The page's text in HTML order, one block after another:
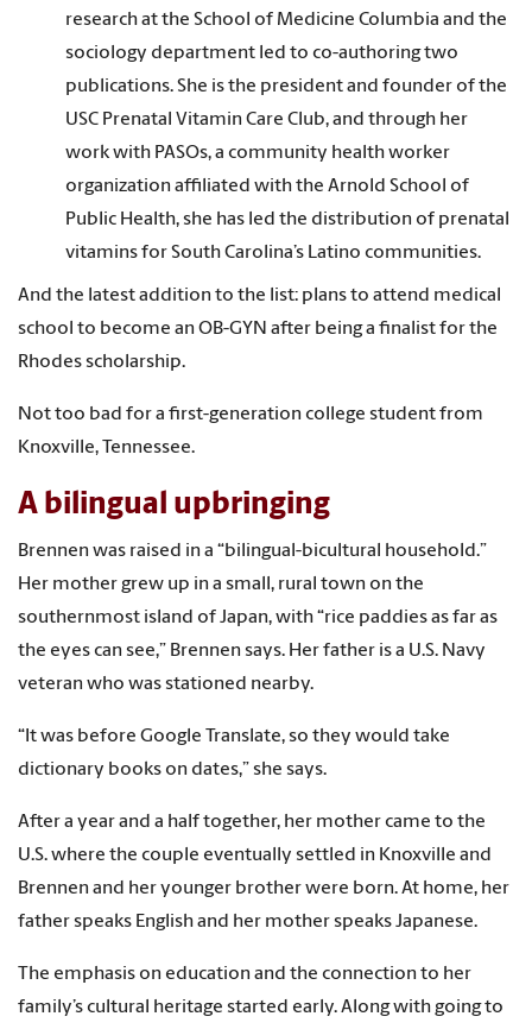
research at the School of Medicine Columbia and the
sociology department led to co-authoring two
publications. She is the president and founder of the
USC Prenatal Vitamin Care Club, and through her
work with PASOs, a community health worker
organization affiliated with the Arnold School of
Public Health, she has led the distribution of prenatal
vitamins for South Carolina’s Latino communities.
And the latest addition to the list: plans to attend medical
school to become an OB-GYN after being a finalist for the
Rhodes scholarship.
Not too bad for a first-generation college student from
Knoxville, Tennessee.
A bilingual upbringing
Brennen was raised in a “bilingual-bicultural household.”
Her mother grew up in a small, rural town on the
southernmost island of Japan, with “rice paddies as far as
the eyes can see,” Brennen says. Her father is a U.S. Navy
veteran who was stationed nearby.
“It was before Google Translate, so they would take
dictionary books on dates,” she says.
After a year and a half together, her mother came to the
U.S. where the couple eventually settled in Knoxville and
Brennen and her younger brother were born. At home, her
father speaks English and her mother speaks Japanese.
The emphasis on education and the connection to her
family’s cultural heritage started early. Along with going to